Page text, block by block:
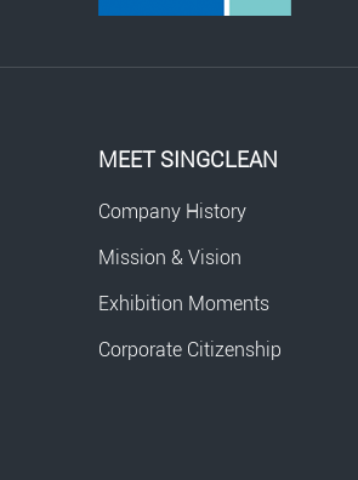
MEET SINGCLEAN
Company History
Mission & Vision
Exhibition Moments
Corporate Citizenship